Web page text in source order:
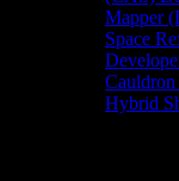
Mapper
Space
Hybrid